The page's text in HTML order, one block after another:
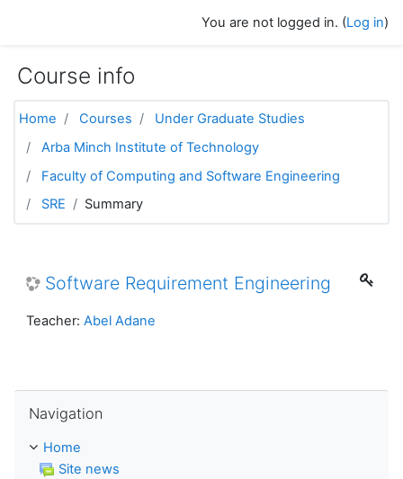
You are not logged in. (Log in)
Course info
Home Courses
Under Graduate Studies
Arba Minch Institute of Technology
Faculty of Computing and Software Engineering
SRE
Summary
Software Requirement Engineering
Teacher: Abel Adane
Navigation
Home
Site news